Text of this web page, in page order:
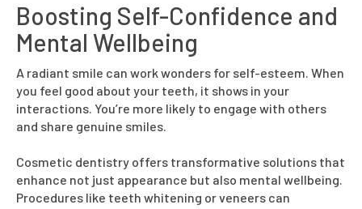
Boosting Self-Confidence and
Mental Wellbeing
A radiant smile can work wonders for self-esteem. When
you feel good about your teeth, it shows in your
interactions. You’re more likely to engage with others
and share genuine smiles.
Cosmetic dentistry offers transformative solutions that
enhance not just appearance but also mental wellbeing.
Procedures like teeth whitening or veneers can